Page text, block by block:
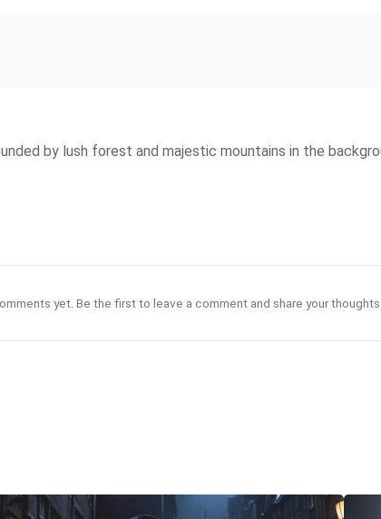
by lush forest and majestic mountains in the
yet. Be the first to leave a comment and share your thoughts.